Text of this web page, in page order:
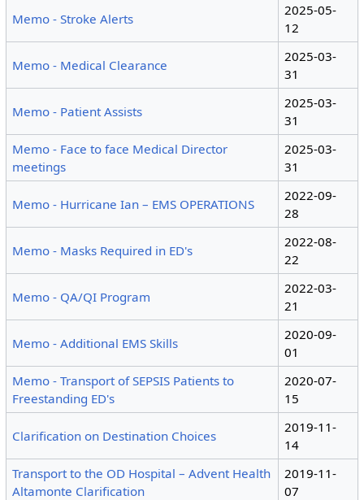
Memo - Stroke Alerts
2025-05-
12
Memo - Medical Clearance
2025-03-
31
Memo - Patient Assists
2025-03-
31
Memo - Face to face Medical Director
meetings
2025-03-
31
Memo - Hurricane Ian – EMS OPERATIONS
2022-09-
28
Memo - Masks Required in ED's
2022-08-
22
Memo - QA/QI Program
2022-03-
21
Memo - Additional EMS Skills
2020-09-
01
Memo - Transport of SEPSIS Patients to
Freestanding ED's
2020-07-
15
Clarification on Destination Choices
2019-11-
14
Transport to the OD Hospital – Advent Health
Altamonte Clarification
2019-11-
07